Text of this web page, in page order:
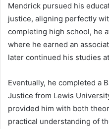
Mendrick pursued his
justice, aligning perfectly
completing high school, he
where he earned an
later continued his studies
Eventually, he completed a
Justice from Lewis
provided him with both
practical understanding of